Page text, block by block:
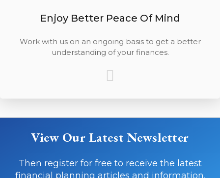
Enjoy Better Peace Of Mind
Work with us on an ongoing basis to get a better
understanding of your finances.
View Our Latest Newsletter
Then register for free to receive the latest
financial planning articles and information.